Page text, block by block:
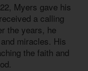
Myers gave his
a calling
the years, he
miracles. His
the faith and